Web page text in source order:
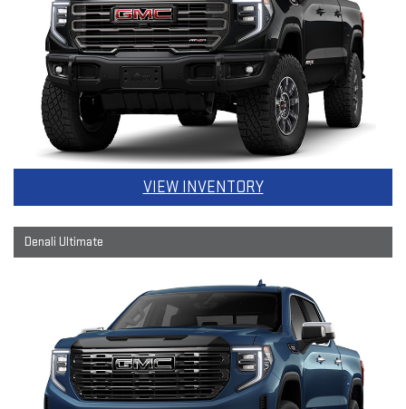
VIEW INVENTORY
Denali Ultimate